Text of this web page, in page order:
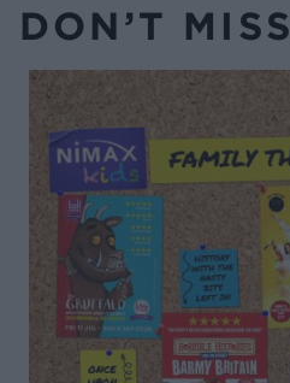
DON’T MISS